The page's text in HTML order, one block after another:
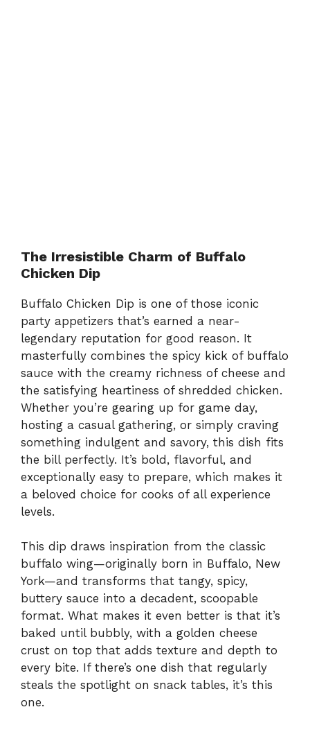
The Irresistible Charm of Buffalo
Chicken Dip
Buffalo Chicken Dip is one of those iconic
party appetizers that’s earned a near-
legendary reputation for good reason. It
masterfully combines the spicy kick of buffalo
sauce with the creamy richness of cheese and
the satisfying heartiness of shredded chicken.
Whether you’re gearing up for game day,
hosting a casual gathering, or simply craving
something indulgent and savory, this dish fits
the bill perfectly. It’s bold, flavorful, and
exceptionally easy to prepare, which makes it
a beloved choice for cooks of all experience
levels.
This dip draws inspiration from the classic
buffalo wing—originally born in Buffalo, New
York—and transforms that tangy, spicy,
buttery sauce into a decadent, scoopable
format. What makes it even better is that it’s
baked until bubbly, with a golden cheese
crust on top that adds texture and depth to
every bite. If there’s one dish that regularly
steals the spotlight on snack tables, it’s this
one.